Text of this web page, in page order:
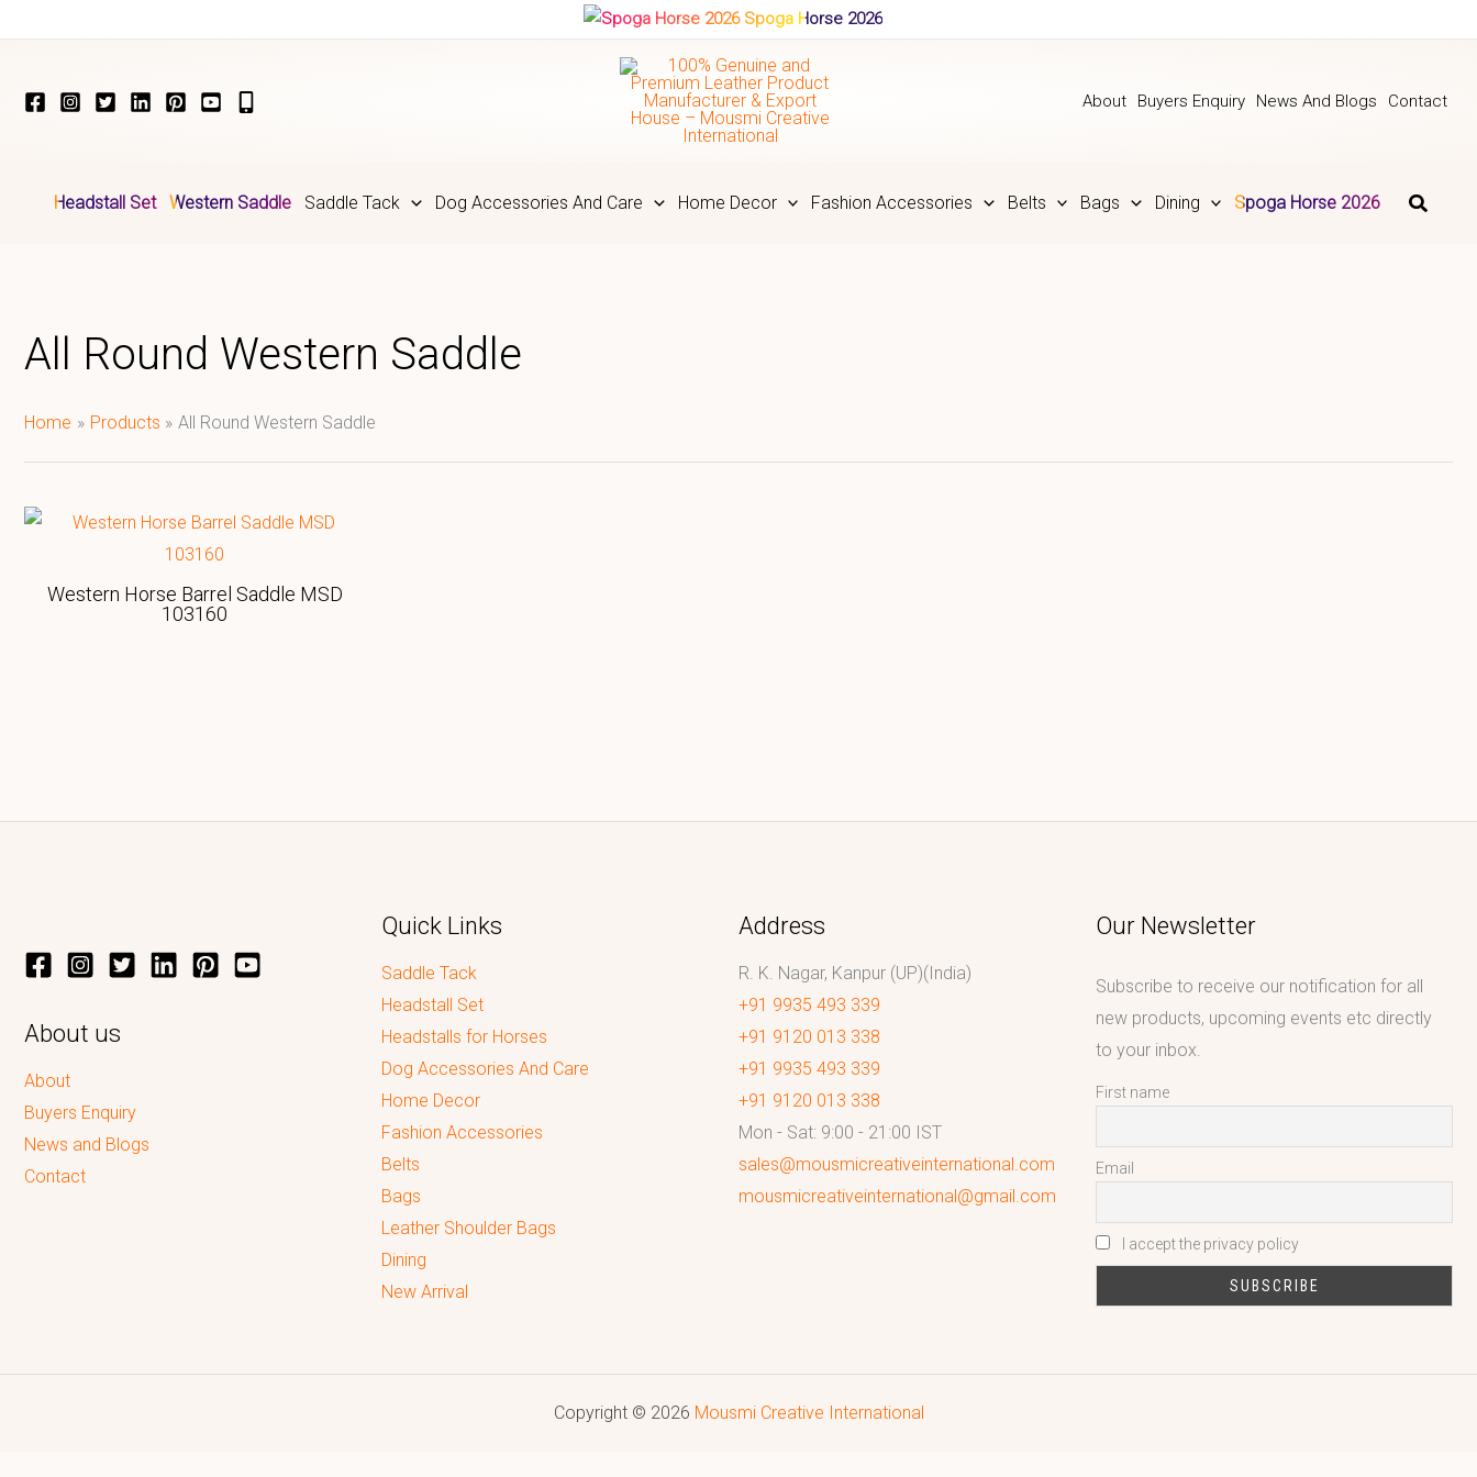
Spoga Horse 2026
About Buyers Enquiry News And Blogs Contact
Headstall Set Western Saddle Saddle Tack Dog Accessories And Care Home Decor Fashion Accessories Belts Bags Dining Spoga Horse 2026
All Round Western Saddle
Home Products All Round Western Saddle
Western Horse Barrel Saddle MSD
103160
About us
About
Buyers Enquiry
News and Blogs
Contact
Quick Links
Saddle Tack
Headstall Set
Headstalls for Horses
Dog Accessories And Care
Home Decor
Fashion Accessories
Belts
Bags
Leather Shoulder Bags
Dining
New Arrival
Address
R. K. Nagar, Kanpur (UP)(India)
+91 9935 493 339
+91 9120 013 338
+91 9935 493 339
+91 9120 013 338
Mon - Sat: 9:00 - 21:00 IST
sales@mousmicreativeinternational.com
mousmicreativeinternational@gmail.com
Our Newsletter
Subscribe to receive our notification for all
new products, upcoming events etc directly
to your inbox.
First name
Email
I accept the privacy policy
Copyright © 2026 Mousmi Creative International